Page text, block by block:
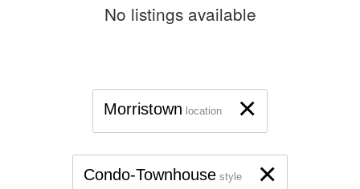
No listings available
×
Morristown location
×
Condo-Townhouse style